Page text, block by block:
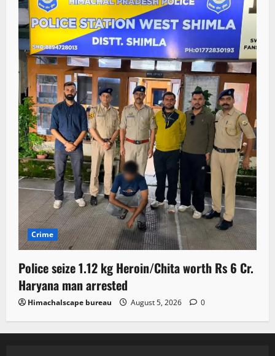
Crime
Police seize 1.12 kg Heroin/Chita worth Rs 6 Cr.
Haryana man arrested
Himachalscape bureau August 5, 2026 0